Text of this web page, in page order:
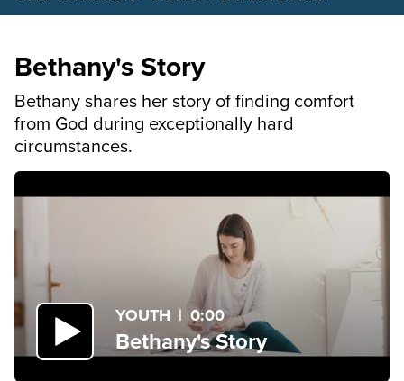
Bethany's Story
Bethany shares her story of finding comfort
from God during exceptionally hard
circumstances.
YOUTH | 0:00
Bethany's Story